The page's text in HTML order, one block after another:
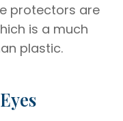
protectors are
is a much
plastic.